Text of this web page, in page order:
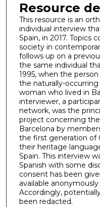
Resource
This resource is an
individual interview
Spain, in 2017. Topics
society in
follows up on a
the same individual
1995, when the
the naturally-
woman who lived in
interviewer, a
network, was the
project concerning
Barcelona by
the first generation of
their heritage
Spain. This interview
Spanish with some
consent has been
available
Accordingly,
been redacted.